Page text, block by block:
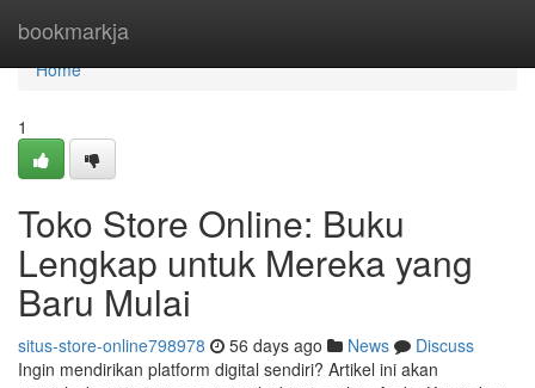
bookmarkja
Home
Home
1
Toko Store Online: Buku
Lengkap untuk Mereka yang
Baru Mulai
situs-store-online798978 56 days ago News
Discuss
Ingin mendirikan platform digital sendiri? Artikel ini akan